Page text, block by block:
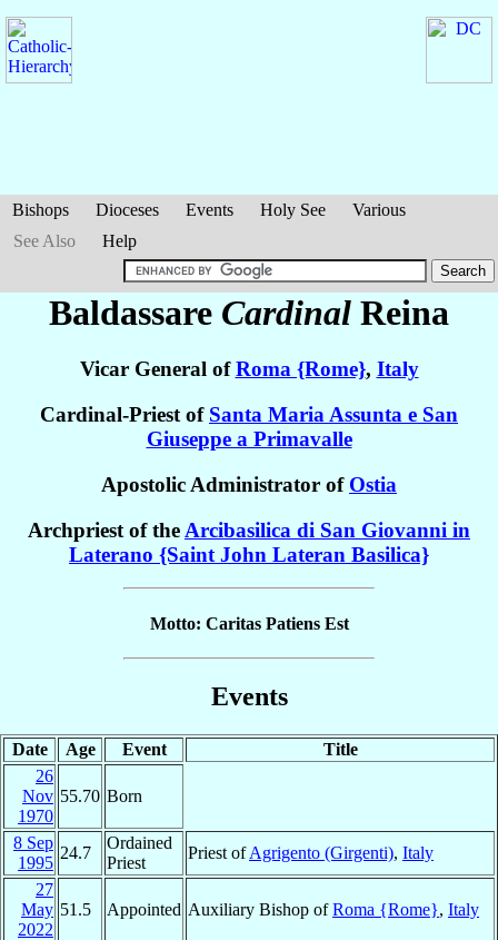
Bishops Dioceses Events Holy See
Various
See Also
Help
Baldassare Cardinal Reina
Vicar General ofRoma {Rome}, Italy
Cardinal-Priest of Santa Maria Assunta e San
Giuseppe a Primavalle
Apostolic Administrator of Ostia
Archpriest of the Arcibasilica di San Giovanni in
Laterano {Saint John Lateran Basilica}
Motto: Caritas Patiens Est
Events
Date Age Event
Title
26
Nov
1970
55.70 Born
8 Sep
1995
24.7
Ordained
Priest
Priest ofAgrigento (Girgenti), Italy
27
May
2022
51.5 Appointed Auxiliary Bishop ofRoma {Rome}, Italy